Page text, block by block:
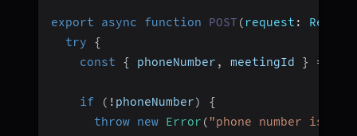
export async function POST ( request :
try
{
const
{ phoneNumber , meetingId } =
if ( ! phoneNumber)
{
throw new Error ( "phone number is